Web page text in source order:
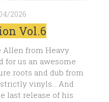
2026
Vol.6
Allen from Heavy
for us an awesome
roots and dub from
vinyls… And
last release of his